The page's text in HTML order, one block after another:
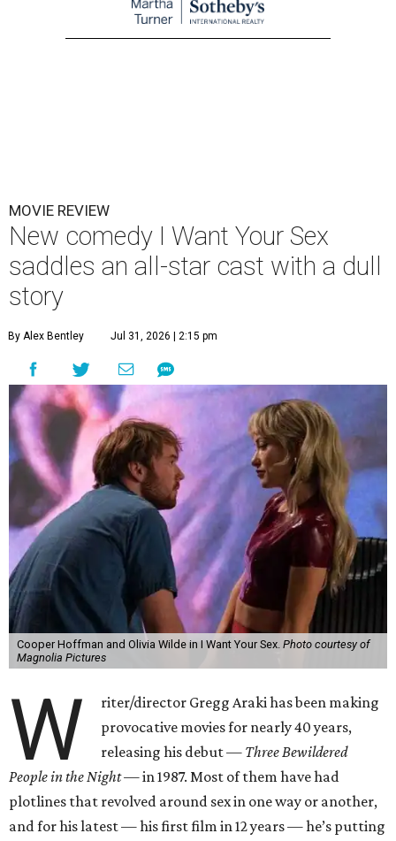
MOVIE REVIEW
New comedy I Want Your Sex
saddles an all-star cast with a dull
story
By Alex Bentley Jul 31, 2026 | 2:15 pm
Cooper Hoffman and Olivia Wilde in I Want Your Sex. Photo courtesy of
Magnolia Pictures
W
riter/director Gregg Araki has been making
provocative movies for nearly 40 years,
releasing his debut — Three Bewildered
People in the Night —in 1987. Most of them have had
plotlines that revolved around sex in one way or another,
and for his latest — his first film in 12 years — he’s putting